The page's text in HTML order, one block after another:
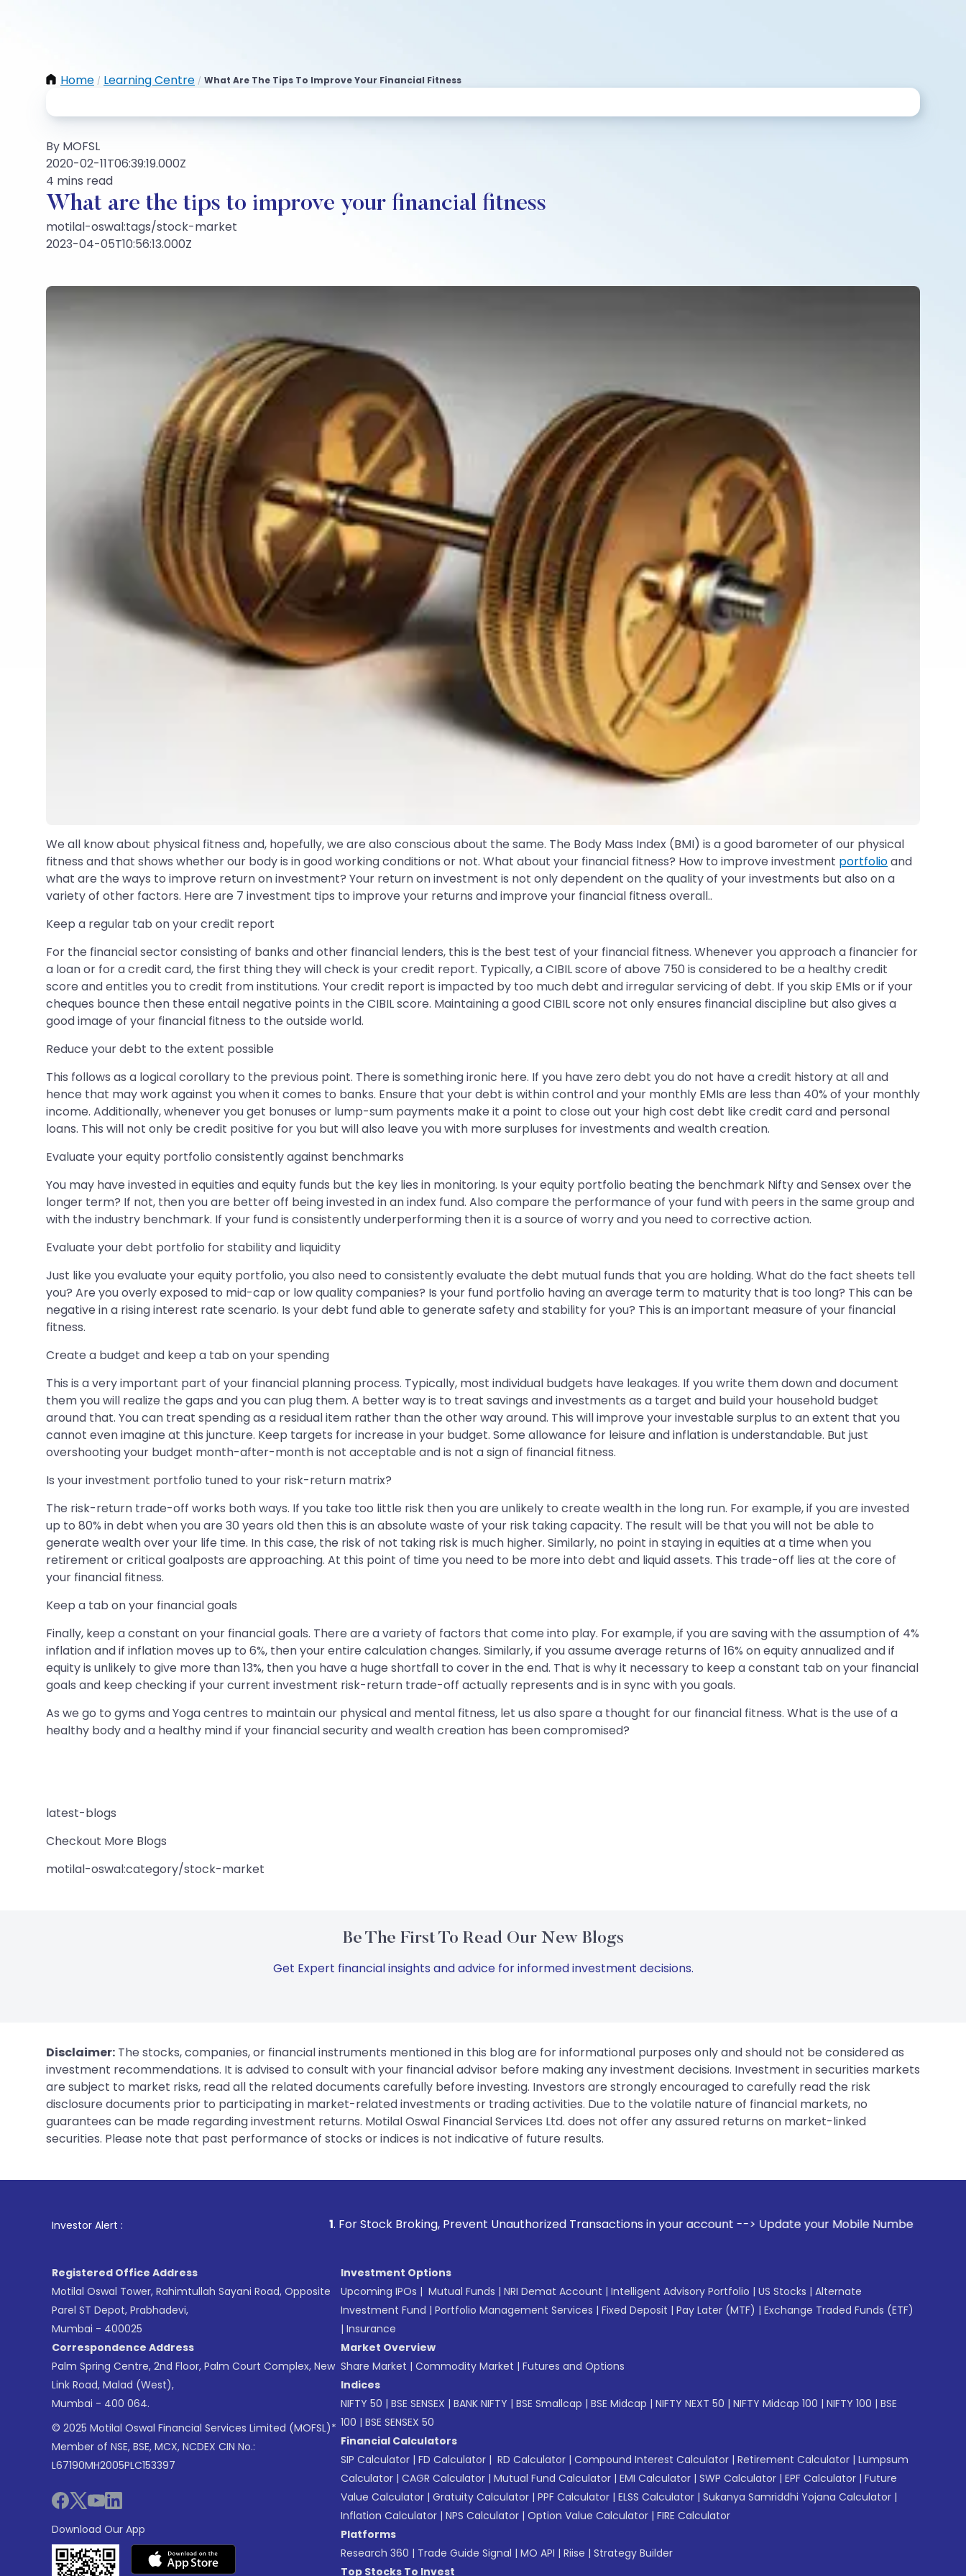
Home / Learning Centre / What Are The Tips To Improve Your Financial Fitness
By MOFSL
2020-02-11T06:39:19.000Z
4 mins read
What are the tips to improve your financial fitness
motilal-oswal:tags/stock-market
2023-04-05T10:56:13.000Z
We all know about physical fitness and, hopefully, we are also conscious about the same. The Body Mass Index (BMI) is a good barometer of our physical
fitness and that shows whether our body is in good working conditions or not. What about your financial fitness? How to improve investment portfolioand
what are the ways to improve return on investment? Your return on investment is not only dependent on the quality of your investments but also on a
variety of other factors. Here are 7 investment tips to improve your returns and improve your financial fitness overall..
Keep a regular tab on your credit report
For the financial sector consisting of banks and other financial lenders, this is the best test of your financial fitness. Whenever you approach a financier for
a loan or for a credit card, the first thing they will check is your credit report. Typically, a CIBIL score of above 750 is considered to be a healthy credit
score and entitles you to credit from institutions. Your credit report is impacted by too much debt and irregular servicing of debt. If you skip EMIs or if your
cheques bounce then these entail negative points in the CIBIL score. Maintaining a good CIBIL score not only ensures financial discipline but also gives a
good image of your financial fitness to the outside world.
Reduce your debt to the extent possible
This follows as a logical corollary to the previous point. There is something ironic here. If you have zero debt you do not have a credit history at all and
hence that may work against you when it comes to banks. Ensure that your debt is within control and your monthly EMIs are less than 40% of your monthly
income. Additionally, whenever you get bonuses or lump-sum payments make it a point to close out your high cost debt like credit card and personal
loans. This will not only be credit positive for you but will also leave you with more surpluses for investments and wealth creation.
Evaluate your equity portfolio consistently against benchmarks
You may have invested in equities and equity funds but the key lies in monitoring. Is your equity portfolio beating the benchmark Nifty and Sensex over the
longer term? If not, then you are better off being invested in an index fund. Also compare the performance of your fund with peers in the same group and
with the industry benchmark. If your fund is consistently underperforming then it is a source of worry and you need to corrective action.
Evaluate your debt portfolio for stability and liquidity
Just like you evaluate your equity portfolio, you also need to consistently evaluate the debt mutual funds that you are holding. What do the fact sheets tell
you? Are you overly exposed to mid-cap or low quality companies? Is your fund portfolio having an average term to maturity that is too long? This can be
negative in a rising interest rate scenario. Is your debt fund able to generate safety and stability for you? This is an important measure of your financial
fitness.
Create a budget and keep a tab on your spending
This is a very important part of your financial planning process. Typically, most individual budgets have leakages. If you write them down and document
them you will realize the gaps and you can plug them. A better way is to treat savings and investments as a target and build your household budget
around that. You can treat spending as a residual item rather than the other way around. This will improve your investable surplus to an extent that you
cannot even imagine at this juncture. Keep targets for increase in your budget. Some allowance for leisure and inflation is understandable. But just
overshooting your budget month-after-month is not acceptable and is not a sign of financial fitness.
Is your investment portfolio tuned to your risk-return matrix?
The risk-return trade-off works both ways. If you take too little risk then you are unlikely to create wealth in the long run. For example, if you are invested
up to 80% in debt when you are 30 years old then this is an absolute waste of your risk taking capacity. The result will be that you will not be able to
generate wealth over your life time. In this case, the risk of not taking risk is much higher. Similarly, no point in staying in equities at a time when you
retirement or critical goalposts are approaching. At this point of time you need to be more into debt and liquid assets. This trade-off lies at the core of
your financial fitness.
Keep a tab on your financial goals
Finally, keep a constant on your financial goals. There are a variety of factors that come into play. For example, if you are saving with the assumption of 4%
inflation and if inflation moves up to 6%, then your entire calculation changes. Similarly, if you assume average returns of 16% on equity annualized and if
equity is unlikely to give more than 13%, then you have a huge shortfall to cover in the end. That is why it necessary to keep a constant tab on your financial
goals and keep checking if your current investment risk-return trade-off actually represents and is in sync with you goals.
As we go to gyms and Yoga centres to maintain our physical and mental fitness, let us also spare a thought for our financial fitness. What is the use of a
healthy body and a healthy mind if your financial security and wealth creation has been compromised?
latest-blogs
Checkout More Blogs
motilal-oswal:category/stock-market
Be The First To Read Our New Blogs
Get Expert financial insights and advice for informed investment decisions.
Disclaimer: The stocks, companies, or financial instruments mentioned in this blog are for informational purposes only and should not be considered as
investment recommendations. It is advised to consult with your financial advisor before making any investment decisions. Investment in securities markets
are subject to market risks, read all the related documents carefully before investing. Investors are strongly encouraged to carefully read the risk
disclosure documents prior to participating in market-related investments or trading activities. Due to the volatile nature of financial markets, no
guarantees can be made regarding investment returns. Motilal Oswal Financial Services Ltd. does not offer any assured returns on market-linked
securities. Please note that past performance of stocks or indices is not indicative of future results.
Investor Alert : . For Stock Broking, Prevent Unauthorized Transactions in your account --> Update your Mobile Number with your Stock
Registered Office Address
Motilal Oswal Tower, Rahimtullah Sayani Road, Opposite
Parel ST Depot, Prabhadevi,
Mumbai - 400025
Correspondence Address
Palm Spring Centre, 2nd Floor, Palm Court Complex, New
Link Road, Malad (West),
Mumbai - 400 064.
© 2025 Motilal Oswal Financial Services Limited (MOFSL)*
Member of NSE, BSE, MCX, NCDEX CIN No.:
L67190MH2005PLC153397
Download Our App
Investment Options
Upcoming IPOs | Mutual Funds | NRI Demat Account | Intelligent Advisory Portfolio | US Stocks | Alternate
Investment Fund | Portfolio Management Services | Fixed Deposit | Pay Later (MTF) | Exchange Traded Funds (ETF)
| Insurance
Market Overview
Share Market | Commodity Market | Futures and Options
Indices
NIFTY 50 | BSE SENSEX | BANK NIFTY | BSE Smallcap | BSE Midcap | NIFTY NEXT 50 | NIFTY Midcap 100 | NIFTY 100 | BSE
100 | BSE SENSEX 50
Financial Calculators
SIP Calculator | FD Calculator | RD Calculator | Compound Interest Calculator | Retirement Calculator | Lumpsum
Calculator | CAGR Calculator | Mutual Fund Calculator | EMI Calculator | SWP Calculator | EPF Calculator | Future
Value Calculator | Gratuity Calculator | PPF Calculator | ELSS Calculator | Sukanya Samriddhi Yojana Calculator |
Inflation Calculator | NPS Calculator | Option Value Calculator | FIRE Calculator
Platforms
Research 360 | Trade Guide Signal | MO API | Riise | Strategy Builder
Top Stocks To Invest